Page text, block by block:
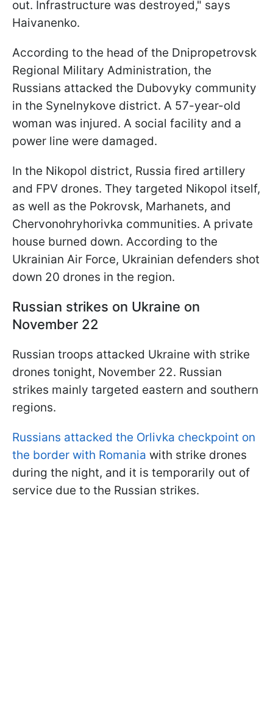
out. Infrastructure was destroyed," says
Haivanenko.
According to the head of the Dnipropetrovsk
Regional Military Administration, the
Russians attacked the Dubovyky community
in the Synelnykove district. A 57-year-old
woman was injured. A social facility and a
power line were damaged.
In the Nikopol district, Russia fired artillery
and FPV drones. They targeted Nikopol itself,
as well as the Pokrovsk, Marhanets, and
Chervonohryhorivka communities. A private
house burned down. According to the
Ukrainian Air Force, Ukrainian defenders shot
down 20 drones in the region.
Russian strikes on Ukraine on
November 22
Russian troops attacked Ukraine with strike
drones tonight, November 22. Russian
strikes mainly targeted eastern and southern
regions.
Russians attacked the Orlivka checkpoint on
the border with Romania with strike drones
during the night, and it is temporarily out of
service due to the Russian strikes.